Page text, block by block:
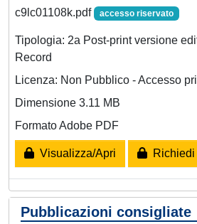
c9lc01108k.pdf accesso riservato
Tipologia: 2a Post-print versione
Record
Licenza: Non Pubblico - Accesso
Dimensione 3.11 MB
Formato Adobe PDF
Visualizza/Apri Richiedi
Pubblicazioni consigliate